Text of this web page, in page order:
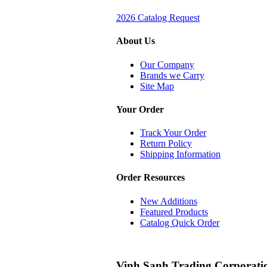
2026 Catalog Request
About Us
Our Company
Brands we Carry
Site Map
Your Order
Track Your Order
Return Policy
Shipping Information
Order Resources
New Additions
Featured Products
Catalog Quick Order